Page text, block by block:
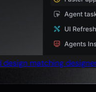
design matching